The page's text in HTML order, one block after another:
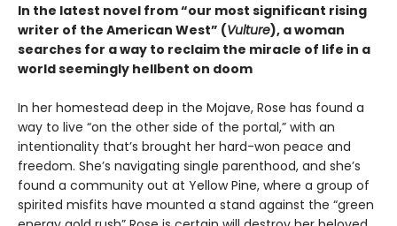
In the latest novel from “our most significant rising
writer of the American West” (Vulture), a woman
searches for a way to reclaim the miracle of life in a
world seemingly hellbent on doom
In her homestead deep in the Mojave, Rose has found a
way to live “on the other side of the portal,” with an
intentionality that’s brought her hard-won peace and
freedom. She’s navigating single parenthood, and she’s
found a community out at Yellow Pine, where a group of
spirited misfits have mounted a stand against the “green